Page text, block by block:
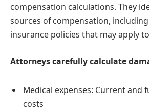
compensation calculations. They
sources of compensation,
insurance policies that may apply
Attorneys carefully calculate
Medical expenses: Current and
costs